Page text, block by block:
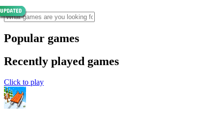
Popular games
Recently played games
Click to play